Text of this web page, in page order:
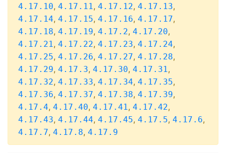
4.17.10, 4.17.11, 4.17.12, 4.17.13,
4.17.14, 4.17.15, 4.17.16, 4.17.17,
4.17.18, 4.17.19, 4.17.2, 4.17.20,
4.17.21, 4.17.22, 4.17.23, 4.17.24,
4.17.25, 4.17.26, 4.17.27, 4.17.28,
4.17.29, 4.17.3, 4.17.30, 4.17.31,
4.17.32, 4.17.33, 4.17.34, 4.17.35,
4.17.36, 4.17.37, 4.17.38, 4.17.39,
4.17.4, 4.17.40, 4.17.41, 4.17.42,
4.17.43, 4.17.44, 4.17.45, 4.17.5, 4.17.6,
4.17.7, 4.17.8, 4.17.9